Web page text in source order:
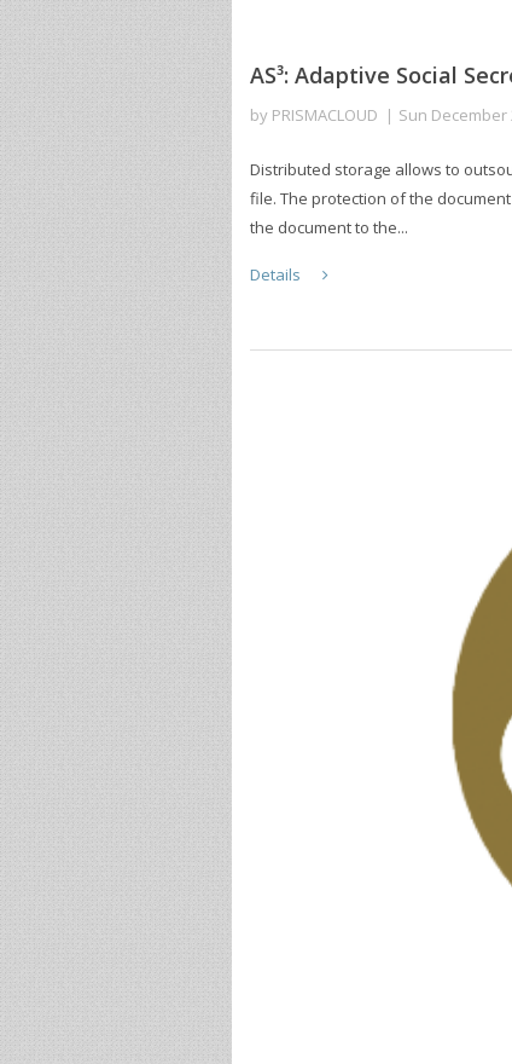
AS³: Adaptive Social
by PRISMACLOUD Sun December
Distributed storage allows to
file. The protection of the
the document to the...
Details